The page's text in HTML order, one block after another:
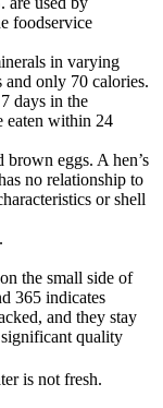
foodservice
in varying
only 70 calories.
days in the
eaten within 24
eggs. A hen’s
no relationship to
or shell
the small side of
365 indicates
and they stay
quality
is not fresh.